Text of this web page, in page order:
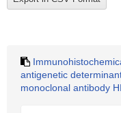
antigenetic
monoclonal antibody